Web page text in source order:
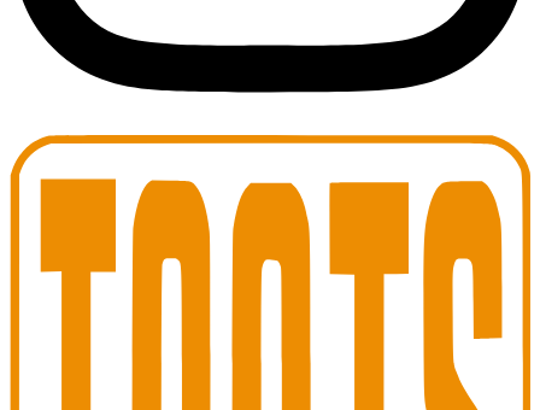
Toots Jazz Club